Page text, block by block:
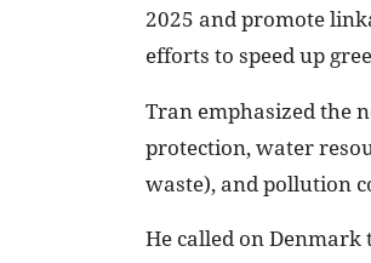
2025 and promote
efforts to speed up
Tran emphasized the
protection, water
waste), and pollution
He called on